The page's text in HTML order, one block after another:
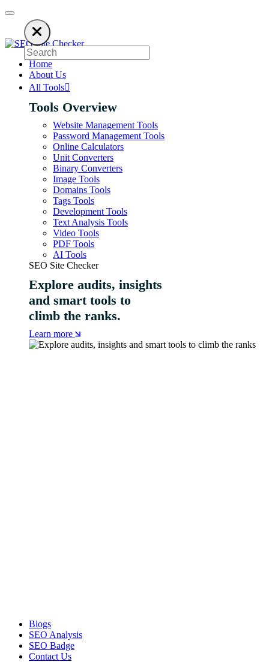
on ads to keep our SEO tools free. Please consider disabling your
Home
About Us
All Tools
Tools Overview
Website Management Tools
Password Management Tools
Online Calculators
Unit Converters
Binary Converters
Image Tools
Domains Tools
Tags Tools
Development Tools
Text Analysis Tools
Video Tools
PDF Tools
AI Tools
SEO Site Checker
Explore audits, insights
and smart tools to
climb the ranks.
Learn more
Blogs
SEO Analysis
SEO Badge
Contact Us